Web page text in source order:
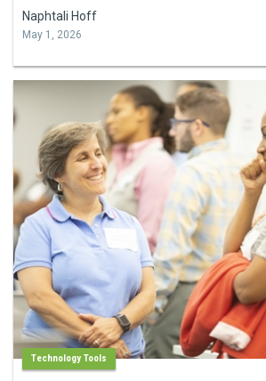
Naphtali Hoff
May 1, 2026
Technology Tools